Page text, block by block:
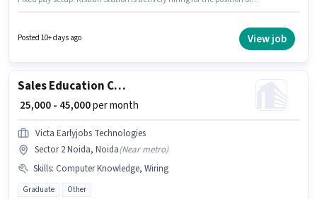
Generation, Wiring, Cold Calling for this role. The role requires candidates
who have a Graduate degree/certificate. This position is suitable for
Posted 10+ days ago View job
Sales Education Counsellor
₹ 25,000 - 45,000per month
Victa Earlyjobs Technologies
Sector 2 Noida, Noida(Near metro)
Skills: Computer Knowledge, Wiring
Graduate Other